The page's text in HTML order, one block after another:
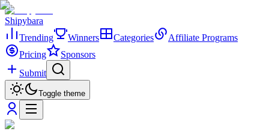
Shipybara
Trending
Winners Categories
Affiliate Programs
Pricing
Sponsors
Submit
Toggle theme